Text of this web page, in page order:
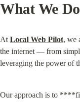
What We Do
At Local Web Pilot, we
the internet — from
leveraging the power of
Our approach is to